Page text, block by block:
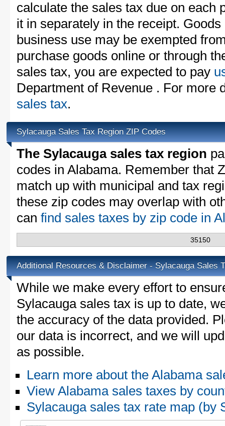
calculate the sales tax due on each
it in separately in the receipt.
business use may be exempted
purchase goods online or through
sales tax, you are expected to pay
Department of Revenue . For more
sales tax.
Sylacauga Sales Tax Region ZIP Codes
The Sylacauga sales tax region
codes in Alabama. Remember that
match up with municipal and tax
these zip codes may overlap with
can find sales taxes by zip code in
35150
Additional Resources & Disclaimer - Sylacauga Sales
While we make every effort to
Sylacauga sales tax is up to date,
the accuracy of the data provided.
our data is incorrect, and we will
as possible.
Learn more about the Alabama
View Alabama sales taxes by
Sylacauga sales tax rate map (by